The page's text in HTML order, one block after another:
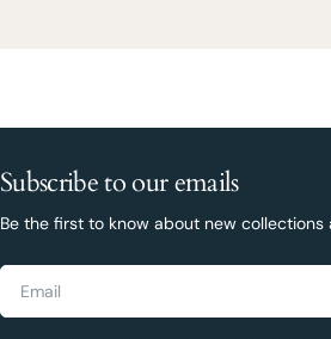
Subscribe to our emails
Be the first to know about new collections
Email